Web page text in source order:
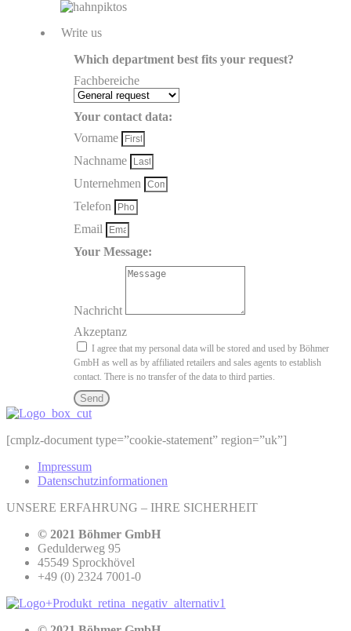
Write us
Which department best fits your request?
Fachbereiche
Your contact data:
Vorname
Nachname
Unternehmen
Telefon
Email
Your Message:
Nachricht
Akzeptanz
I agree that my personal data will be stored and used by Böhmer
GmbH as well as by affiliated retailers and sales agents to establish
contact. There is no transfer of the data to third parties.
Send
[cmplz-document type=”cookie-statement” region=”uk”]
Impressum
Datenschutzinformationen
UNSERE ERFAHRUNG – IHRE SICHERHEIT
© 2021 Böhmer GmbH
Gedulderweg 95
45549 Sprockhövel
+49 (0) 2324 7001-0